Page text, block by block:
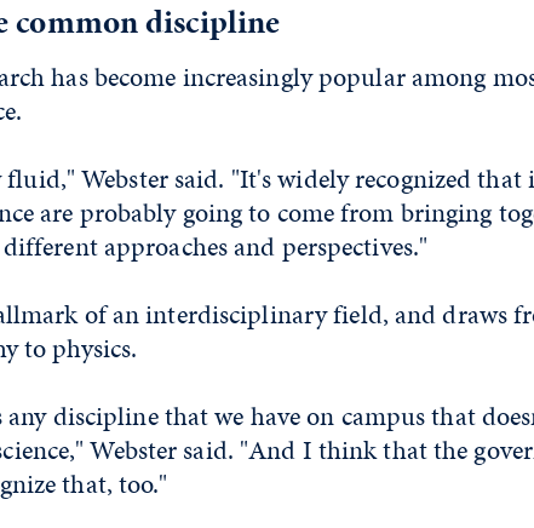
common discipline
has become increasingly popular among
fluid," Webster said. "It's widely recognized
are probably going to come from bringing
approaches and perspectives."
of an interdisciplinary field, and draws
to physics.
discipline that we have on campus that
Webster said. "And I think that the
that, too."